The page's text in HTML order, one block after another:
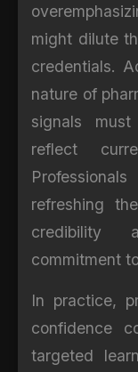
might dilute
credentials.
nature of
signals
reflect
refreshing
credibility
commitment
In practice,
confidence
targeted